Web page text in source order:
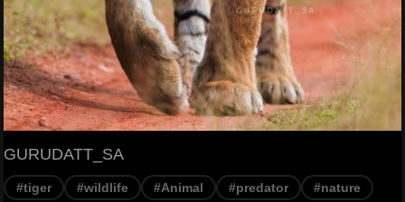
GURUDATT_SA
#tiger #wildlife #Animal #predator #nature